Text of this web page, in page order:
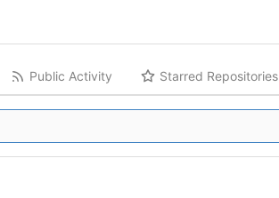
Public Activity Starred Repositories